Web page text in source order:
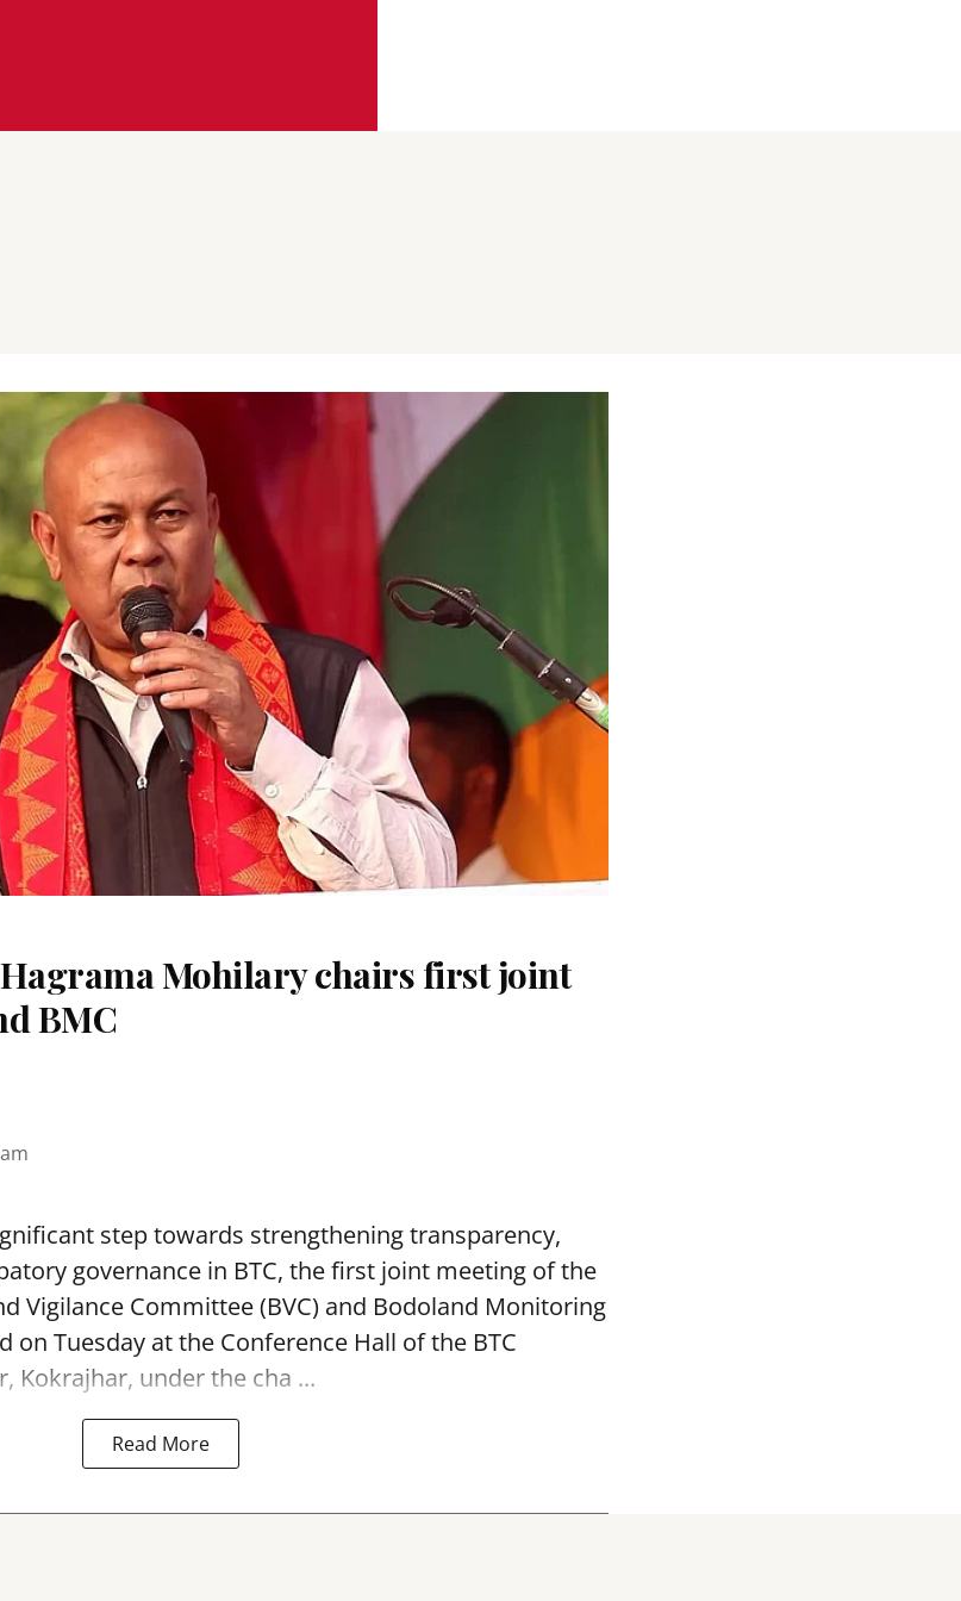
Hagrama Mohilary chairs first joint
BMC
step towards strengthening transparency,
governance in BTC, the first joint meeting of the
Vigilance Committee (BVC) and Bodoland Monitoring
on Tuesday at the Conference Hall of the BTC
Kokrajhar, under the cha ...
Read More